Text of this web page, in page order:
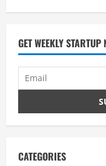
GET WEEKLY
CATEGORIES